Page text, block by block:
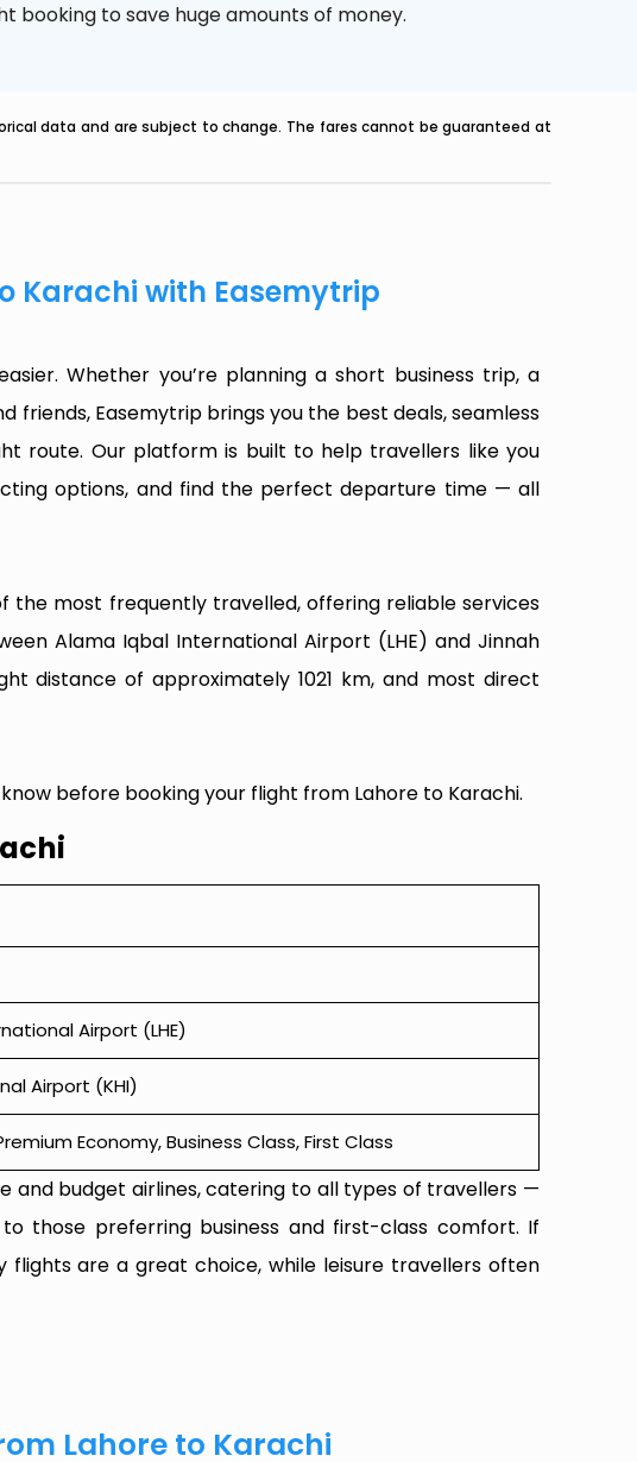
booking to save huge amounts of money.
data and are subject to change. The fares cannot be guaranteed at
Karachi with Easemytrip
Whether you’re planning a short business trip, a
Easemytrip brings you the best deals, seamless
route. Our platform is built to help travellers like you
options, and find the perfect departure time — all
the most frequently travelled, offering reliable services
Alama Iqbal International Airport (LHE) and Jinnah
distance of approximately 1021 km, and most direct
before booking your flight from Lahore to Karachi.
Airport (LHE)
Airport (KHI)
Economy, Business Class, First Class
and budget airlines, catering to all types of travellers —
those preferring business and first-class comfort. If
flights are a great choice, while leisure travellers often
Lahore to Karachi